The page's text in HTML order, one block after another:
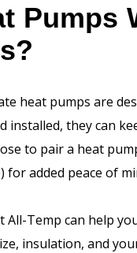
Pumps
heat pumps are
installed, they can
to pair a heat
for added peace of
All-Temp can help
insulation, and